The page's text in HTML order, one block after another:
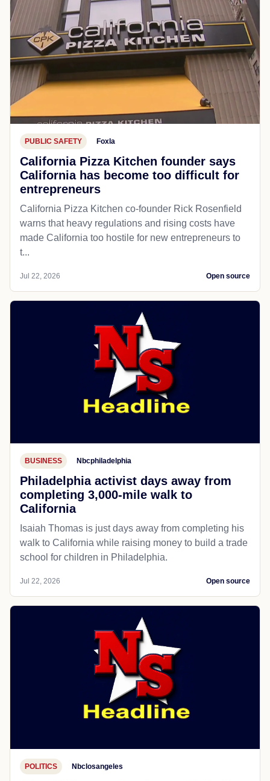
PUBLIC SAFETY Foxla
California Pizza Kitchen founder says
California has become too difficult for
entrepreneurs
California Pizza Kitchen co-founder Rick Rosenfield
warns that heavy regulations and rising costs have
made California too hostile for new entrepreneurs to
t...
Jul 22, 2026 Open source
BUSINESS Nbcphiladelphia
Philadelphia activist days away from
completing 3,000-mile walk to
California
Isaiah Thomas is just days away from completing his
walk to California while raising money to build a trade
school for children in Philadelphia.
Jul 22, 2026 Open source
POLITICS Nbclosangeles